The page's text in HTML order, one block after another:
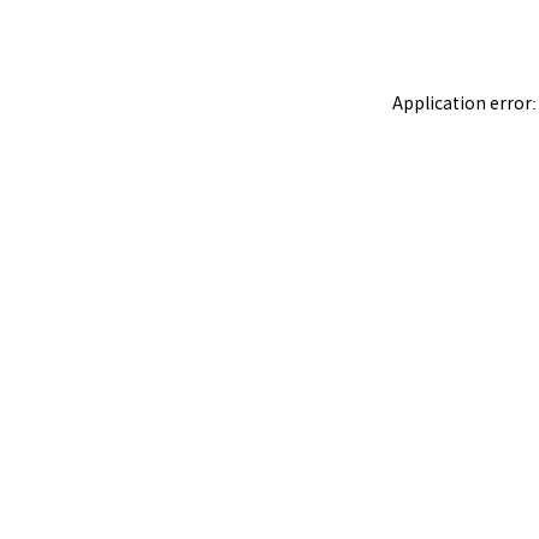
Application